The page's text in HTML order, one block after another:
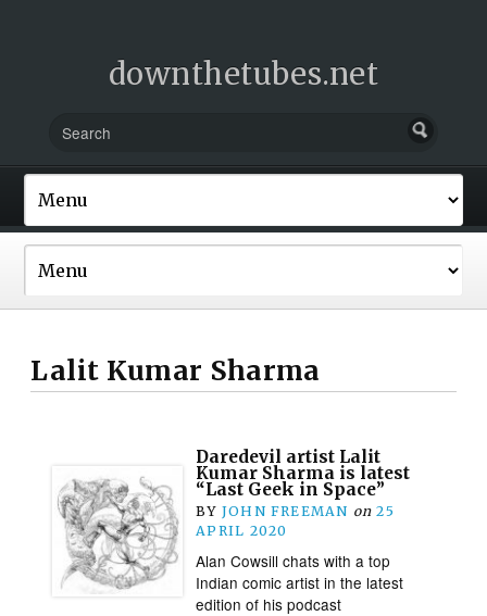
downthetubes.net
Lalit Kumar Sharma
Daredevil artist Lalit
Kumar Sharma is latest
“Last Geek in Space”
BY JOHN FREEMAN on 25
APRIL 2020
Alan Cowsill chats with a top
Indian comic artist in the latest
edition of his podcast